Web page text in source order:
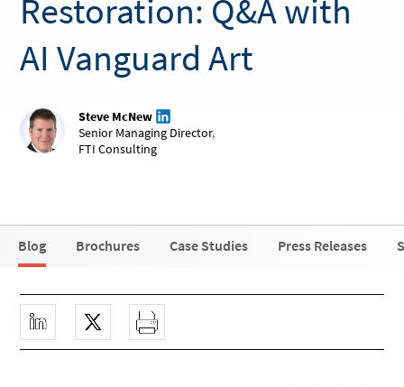
Restoration: Q&A with
AI Vanguard Art
Steve McNew
Senior Managing Director,
FTI Consulting
Blog Brochures Case Studies Press Releases